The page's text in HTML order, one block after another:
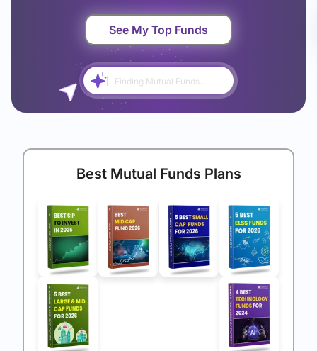
See My Top Funds
Finding Mutual Funds...
Best Mutual Funds Plans